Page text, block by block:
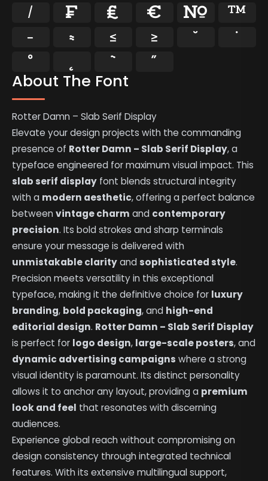
About The Font
Rotter Damn – Slab Serif Display
Elevate your design projects with the commanding
presence of Rotter Damn – Slab Serif Display, a
typeface engineered for maximum visual impact. This
slab serif display font blends structural integrity
with a modern aesthetic, offering a perfect balance
betweenvintage charm and contemporary
precision. Its bold strokes and sharp terminals
ensure your message is delivered with
unmistakable clarityandsophisticated style.
Precision meets versatility in this exceptional
typeface, making it the definitive choice for luxury
branding, bold packaging, and high-end
editorial design. Rotter Damn – Slab Serif Display
is perfect for logo design, large-scale posters, and
dynamic advertising campaigns where a strong
visual identity is paramount. Its distinct personality
allows it to anchor any layout, providing a premium
look and feel that resonates with discerning
audiences.
Experience global reach without compromising on
design consistency through integrated technical
features. With its extensive multilingual support,
⁄ ₣ ₤ € №
™
−
≈ ≤ ≥ ˘
˙
˚
˛ ˜ ˝